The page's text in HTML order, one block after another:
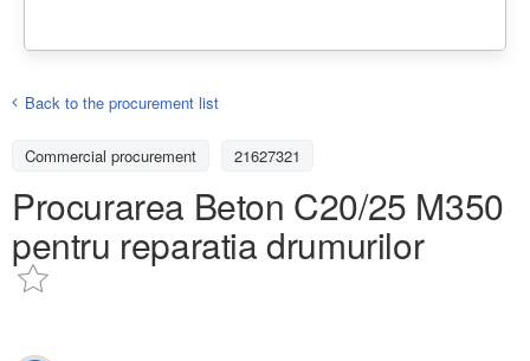
Back to the procurement list
Commercial procurement 21627321
Procurarea Beton C20/25 M350
pentru reparatia drumurilor